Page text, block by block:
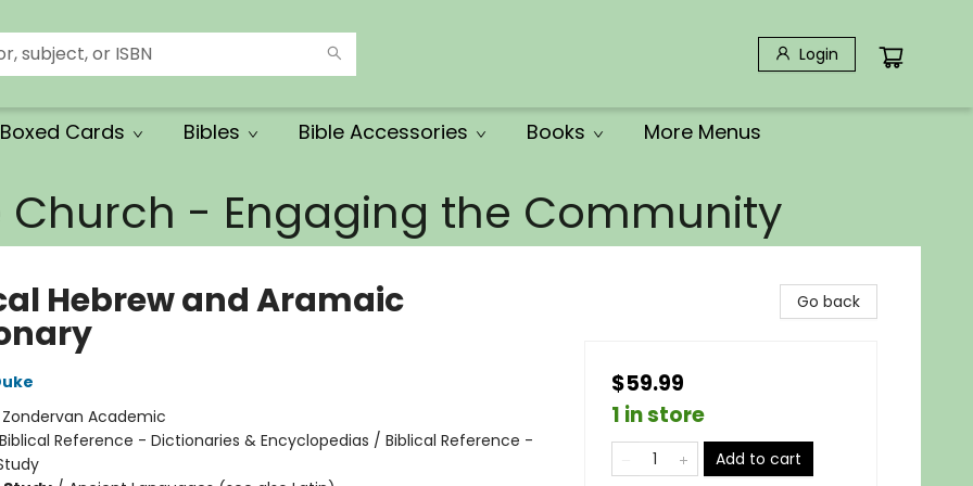
Login
Cards Bibles Bible Accessories Books More Menus
Church - Engaging the Community
Hebrew and Aramaic
Zondervan Academic
Biblical Reference - Dictionaries & Encyclopedias / Biblical Reference -
Go back
$59.99
1 in store
Add to cart